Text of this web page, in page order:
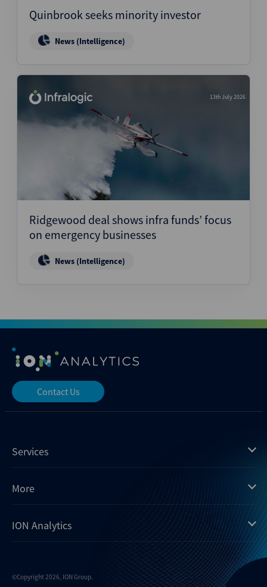
Quinbrook seeks minority investor
News (Intelligence)
13th July 2026
Ridgewood deal shows infra funds’ focus
on emergency businesses
News (Intelligence)
Contact Us
Services
Mergermarket
Xtract
Dealogic
Dealreporter
More
Insights
ION Analytics
Careers
©Copyright 2026, ION Group.